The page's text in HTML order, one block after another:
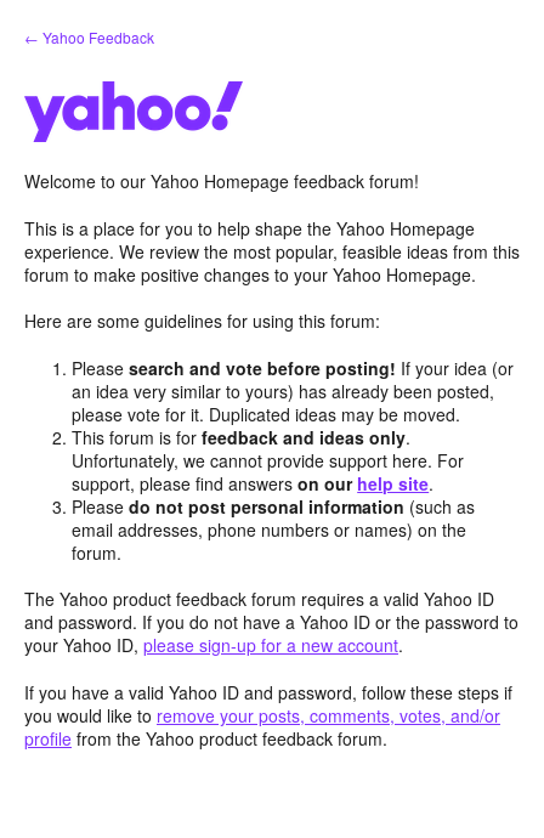
Skip
to
← Yahoo Feedback
Welcome to our Yahoo Homepage feedback forum!
This is a place for you to help shape the Yahoo Homepage
experience. We review the most popular, feasible ideas from this
forum to make positive changes to your Yahoo Homepage.
Here are some guidelines for using this forum:
Pleasesearch and vote before posting! If your idea (or
an idea very similar to yours) has already been posted,
please vote for it. Duplicated ideas may be moved.
This forum is forfeedback and ideas only.
Unfortunately, we cannot provide support here. For
support, please find answerson our help site.
Pleasedo not post personal information (such as
email addresses, phone numbers or names) on the
forum.
The Yahoo product feedback forum requires a valid Yahoo ID
and password. If you do not have a Yahoo ID or the password to
your Yahoo ID, please sign-up for a new account.
If you have a valid Yahoo ID and password, follow these steps if
you would like to remove your posts, comments, votes, and/or
profile from the Yahoo product feedback forum.